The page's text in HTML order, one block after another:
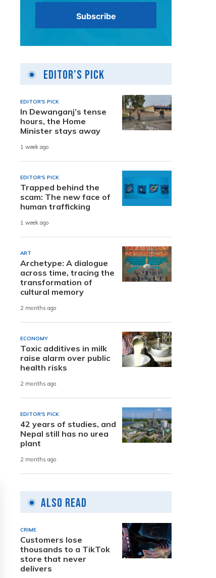
Editor's Pick
EDITOR'S PICK
In Dewanganj’s tense
hours, the Home
Minister stays away
1 week ago
EDITOR'S PICK
Trapped behind the
scam: The new face of
human trafficking
1 week ago
ART
Archetype: A dialogue
across time, tracing the
transformation of
cultural memory
2 months ago
ECONOMY
Toxic additives in milk
raise alarm over public
health risks
2 months ago
EDITOR'S PICK
42 years of studies, and
Nepal still has no urea
plant
2 months ago
Also Read
CRIME
Customers lose
thousands to a TikTok
store that never
delivers